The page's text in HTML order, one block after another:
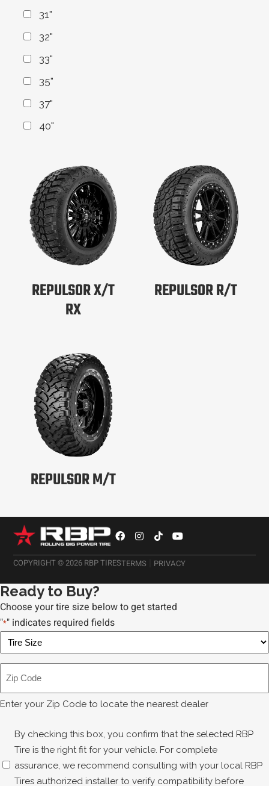
31"
32"
33"
35"
37"
40"
REPULSOR X/T
RX
REPULSOR R/T
REPULSOR M/T
COPYRIGHT © 2026 RBP TIRESTERMS PRIVACY
Ready to Buy?
Choose your tire size below to get started
"*" indicates required fields
X/T
RX
Size
Code
Enter your Zip Code to locate the nearest dealer
Disclaimer *
By checking this box, you confirm that the selected RBP
Tire is the right fit for your vehicle. For complete
assurance, we recommend consulting with your local RBP
Tires authorized installer to verify compatibility before